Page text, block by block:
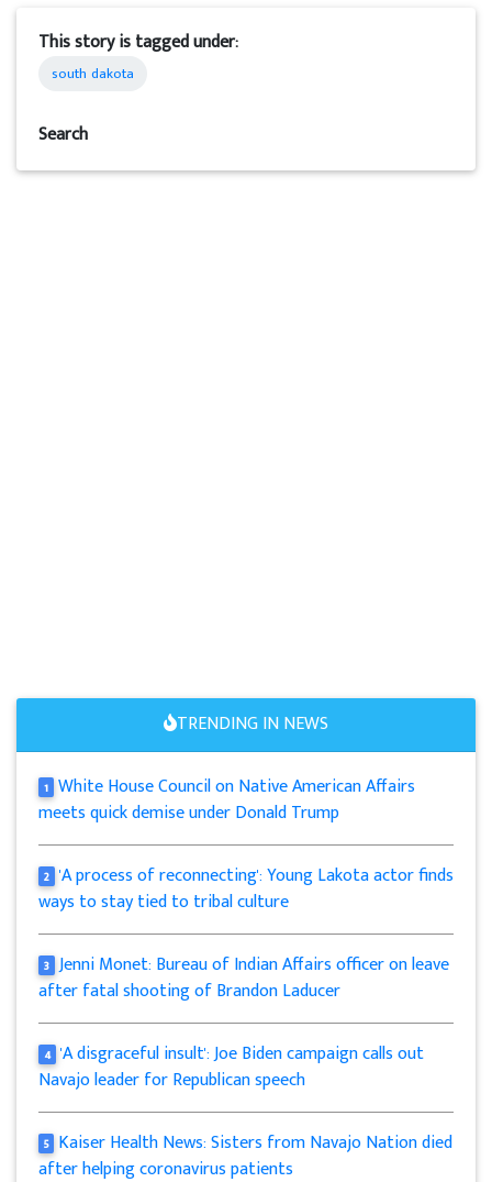
This story is tagged under:
south dakota
Search
TRENDING IN NEWS
1 White House Council on Native American Affairs
meets quick demise under Donald Trump
2 'A process of reconnecting': Young Lakota actor finds
ways to stay tied to tribal culture
3 Jenni Monet: Bureau of Indian Affairs officer on leave
after fatal shooting of Brandon Laducer
4 'A disgraceful insult': Joe Biden campaign calls out
Navajo leader for Republican speech
5 Kaiser Health News: Sisters from Navajo Nation died
after helping coronavirus patients